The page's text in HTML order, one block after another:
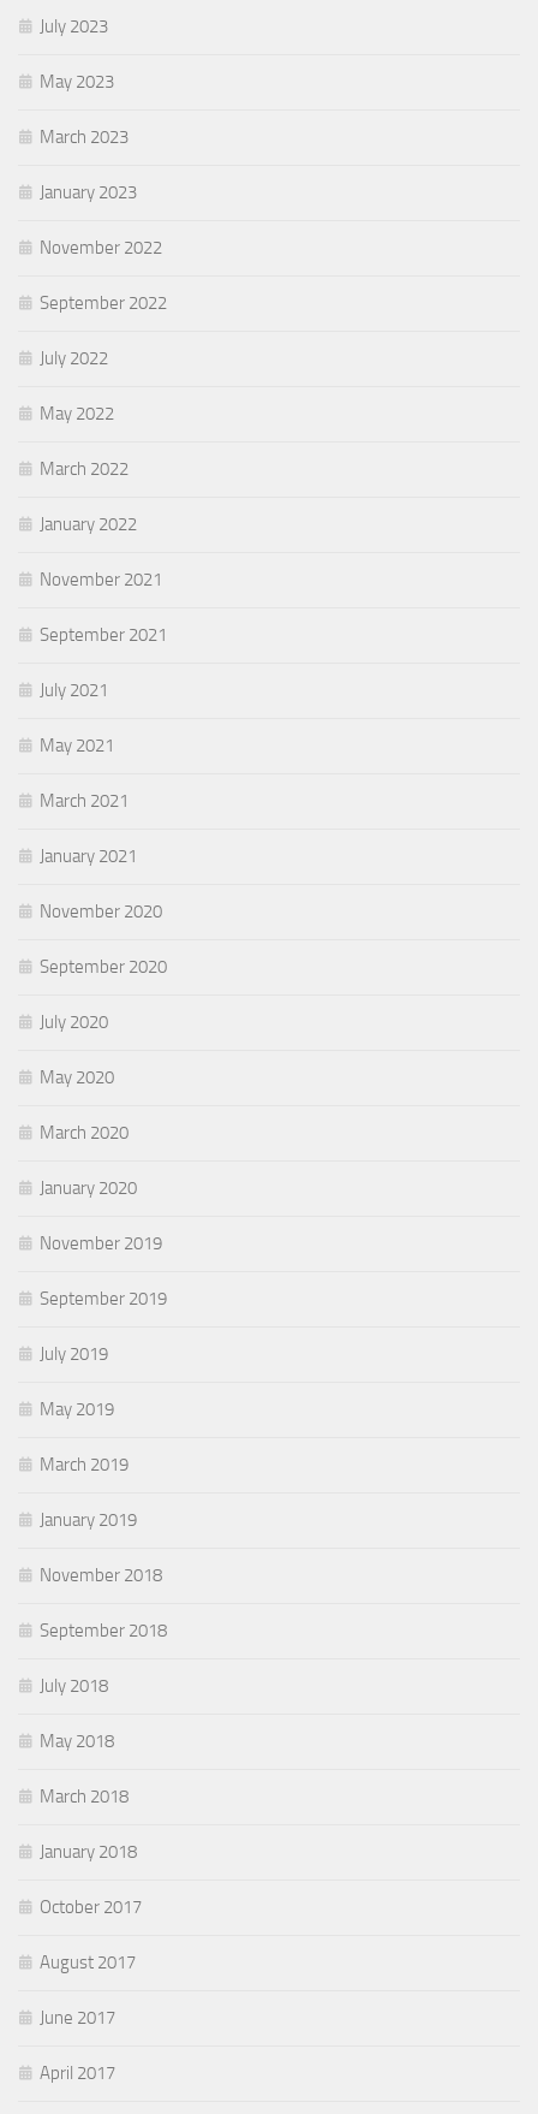
July 2023
May 2023
March 2023
January 2023
November 2022
September 2022
July 2022
May 2022
March 2022
January 2022
November 2021
September 2021
July 2021
May 2021
March 2021
January 2021
November 2020
September 2020
July 2020
May 2020
March 2020
January 2020
November 2019
September 2019
July 2019
May 2019
March 2019
January 2019
November 2018
September 2018
July 2018
May 2018
March 2018
January 2018
October 2017
August 2017
June 2017
April 2017